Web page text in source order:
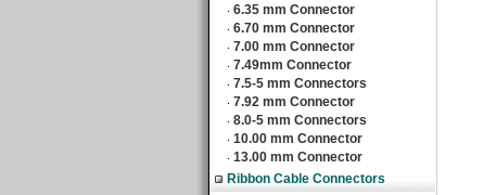
‧ 6.35 mm Connector
‧ 6.70 mm Connector
‧ 7.00 mm Connector
‧ 7.49mm Connector
‧ 7.5-5 mm Connectors
‧ 7.92 mm Connector
‧ 8.0-5 mm Connectors
‧ 10.00 mm Connector
‧ 13.00 mm Connector
Ribbon Cable Connectors